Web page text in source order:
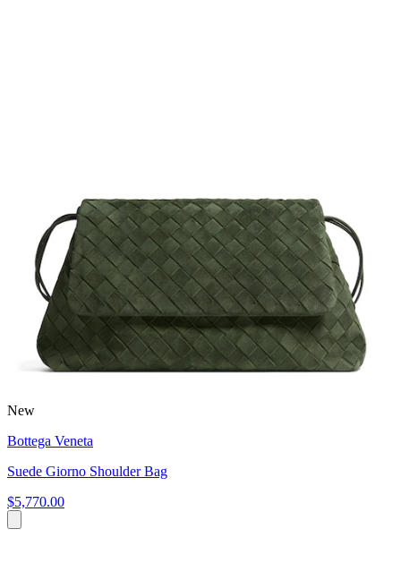
New
Bottega Veneta
Suede Giorno Shoulder Bag
$5,770.00